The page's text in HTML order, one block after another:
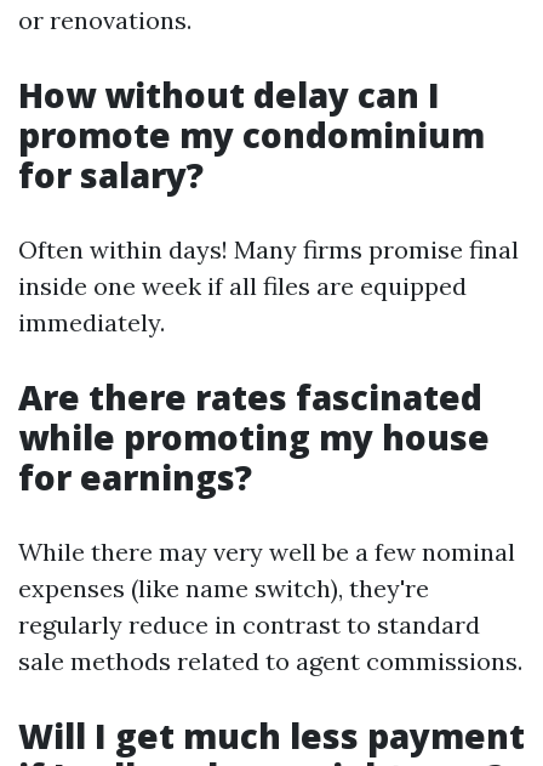
or renovations.
How without delay can I
promote my condominium
for salary?
Often within days! Many firms promise final
inside one week if all files are equipped
immediately.
Are there rates fascinated
while promoting my house
for earnings?
While there may very well be a few nominal
expenses (like name switch), they're
regularly reduce in contrast to standard
sale methods related to agent commissions.
Will I get much less payment